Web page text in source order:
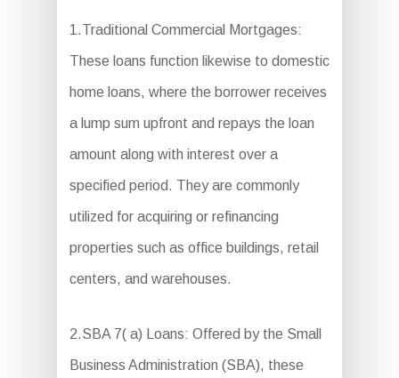
1.Traditional Commercial Mortgages:
These loans function likewise to domestic
home loans, where the borrower receives
a lump sum upfront and repays the loan
amount along with interest over a
specified period. They are commonly
utilized for acquiring or refinancing
properties such as office buildings, retail
centers, and warehouses.
2.SBA 7( a) Loans: Offered by the Small
Business Administration (SBA), these